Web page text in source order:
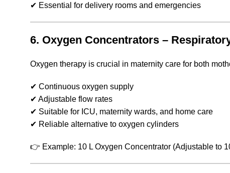
✔ Essential for delivery rooms and emergencies
6. Oxygen Concentrators –
Oxygen therapy is crucial in maternity care for both
✔ Continuous oxygen supply
✔ Adjustable flow rates
✔ Suitable for ICU, maternity wards, and home care
✔ Reliable alternative to oxygen cylinders
👉 Example: 10 L Oxygen Concentrator (Adjustable to